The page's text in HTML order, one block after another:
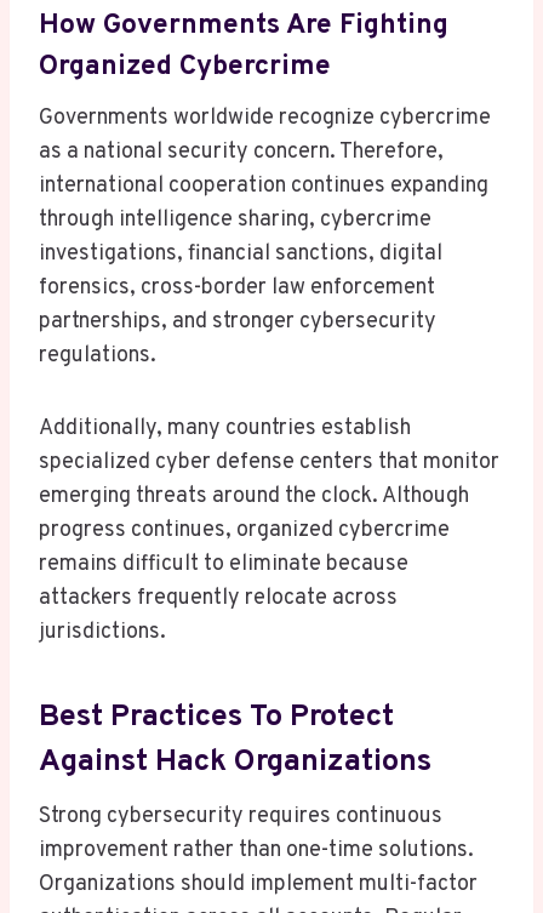
How Governments Are Fighting
Organized Cybercrime
Governments worldwide recognize cybercrime
as a national security concern. Therefore,
international cooperation continues expanding
through intelligence sharing, cybercrime
investigations, financial sanctions, digital
forensics, cross-border law enforcement
partnerships, and stronger cybersecurity
regulations.
Additionally, many countries establish
specialized cyber defense centers that monitor
emerging threats around the clock. Although
progress continues, organized cybercrime
remains difficult to eliminate because
attackers frequently relocate across
jurisdictions.
Best Practices To Protect
Against Hack Organizations
Strong cybersecurity requires continuous
improvement rather than one-time solutions.
Organizations should implement multi-factor